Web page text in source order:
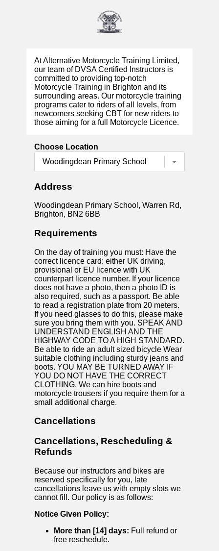
At Alternative Motorcycle Training Limited,
our team of DVSA Certified Instructors is
committed to providing top-notch
Motorcycle Training in Brighton and its
surrounding areas. Our motorcycle training
programs cater to riders of all levels, from
newcomers seeking CBT for new riders to
those aiming for a full Motorcycle Licence.
Choose Location
Address
Woodingdean Primary School, Warren Rd,
Brighton, BN2 6BB
Requirements
On the day of training you must: Have the
correct licence card: either UK driving,
provisional or EU licence with UK
counterpart licence number. If your licence
does not have a photo, then a photo ID is
also required, such as a passport. Be able
to read a registration plate from 20 meters.
If you need glasses to do this, please make
sure you bring them with you. SPEAK AND
UNDERSTAND ENGLISH AND THE
HIGHWAY CODE TO A HIGH STANDARD.
Be able to ride an adult sized bicycle Wear
suitable clothing including sturdy jeans and
boots. YOU MAY BE TURNED AWAY IF
YOU DO NOT HAVE THE CORRECT
CLOTHING. We can hire boots and
motorcycle trousers if you require them for a
small additional charge.
Cancellations
Cancellations, Rescheduling &
Refunds
Because our instructors and bikes are
reserved specifically for you, late
cancellations leave us with empty slots we
cannot fill. Our policy is as follows:
Notice Given Policy:
More than [14] days: Full refund or
free reschedule.